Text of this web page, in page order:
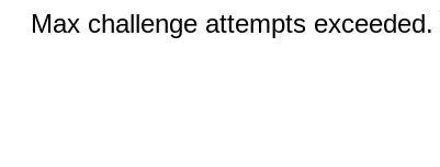
Max challenge attempts